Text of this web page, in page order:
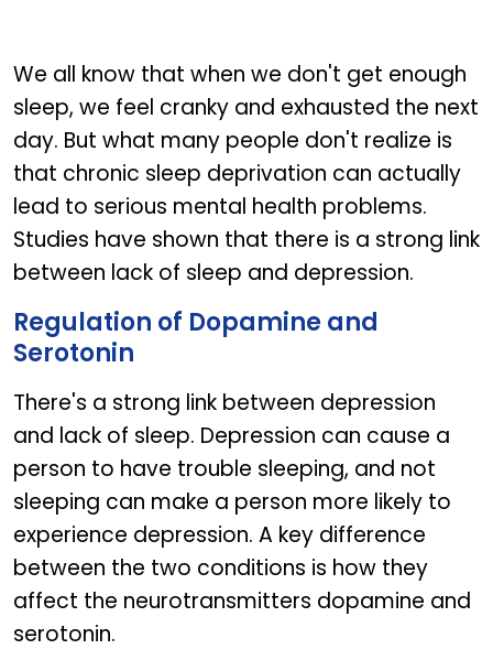
We all know that when we don't get enough
sleep, we feel cranky and exhausted the next
day. But what many people don't realize is
that chronic sleep deprivation can actually
lead to serious mental health problems.
Studies have shown that there is a strong link
between lack of sleep and depression.
Regulation of Dopamine and
Serotonin
There's a strong link between depression
and lack of sleep. Depression can cause a
person to have trouble sleeping, and not
sleeping can make a person more likely to
experience depression. A key difference
between the two conditions is how they
affect the neurotransmitters dopamine and
serotonin.